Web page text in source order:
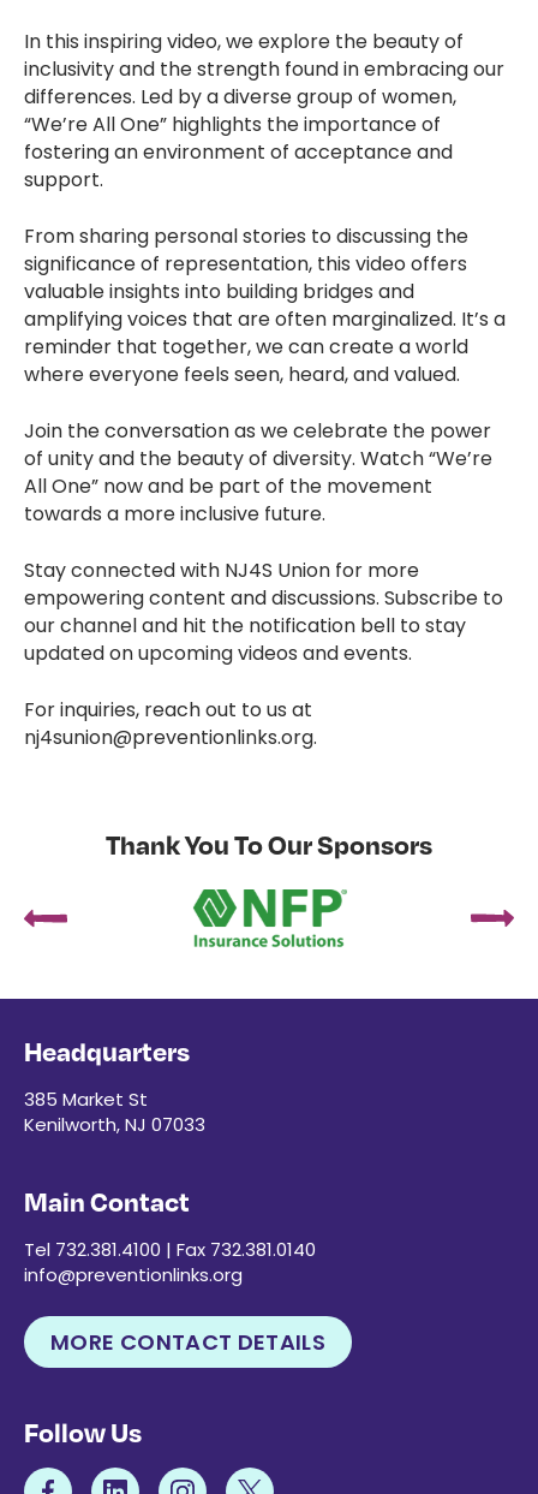
In this inspiring video, we explore the beauty of
inclusivity and the strength found in embracing our
differences. Led by a diverse group of women,
“We’re All One” highlights the importance of
fostering an environment of acceptance and
support.
From sharing personal stories to discussing the
significance of representation, this video offers
valuable insights into building bridges and
amplifying voices that are often marginalized. It’s a
reminder that together, we can create a world
where everyone feels seen, heard, and valued.
Join the conversation as we celebrate the power
of unity and the beauty of diversity. Watch “We’re
All One” now and be part of the movement
towards a more inclusive future.
Stay connected with NJ4S Union for more
empowering content and discussions. Subscribe to
our channel and hit the notification bell to stay
updated on upcoming videos and events.
For inquiries, reach out to us at
nj4sunion@preventionlinks.org.
Thank You To Our Sponsors
Headquarters
385 Market St
Kenilworth, NJ 07033
Main Contact
Tel 732.381.4100 | Fax 732.381.0140
info@preventionlinks.org
MORE CONTACT DETAILS
Follow Us